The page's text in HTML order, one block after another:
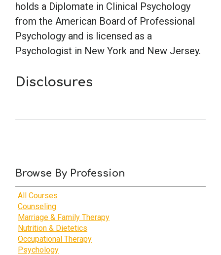
Browse By Profession
All Courses
Counseling
Marriage & Family Therapy
Nutrition & Dietetics
Occupational Therapy
Psychology
holds a Diplomate in Clinical Psychology
from the American Board of Professional
Psychology and is licensed as a
Psychologist in New York and New Jersey.
Disclosures